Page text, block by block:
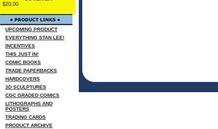
$20.00
UPCOMING PRODUCT
EVERYTHING STAN LEE!
INCENTIVES
THIS JUST IN!
COMIC BOOKS
TRADE PAPERBACKS
HARDCOVERS
3D SCULPTURES
CGC GRADED COMICS
LITHOGRAPHS AND
POSTERS
TRADING CARDS
PRODUCT ARCHIVE